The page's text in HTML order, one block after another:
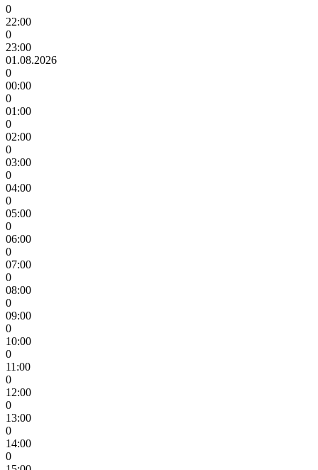
0
22:00
0
23:00
01.08.2026
0
00:00
0
01:00
0
02:00
0
03:00
0
04:00
0
05:00
0
06:00
0
07:00
0
08:00
0
09:00
0
10:00
0
11:00
0
12:00
0
13:00
0
14:00
0